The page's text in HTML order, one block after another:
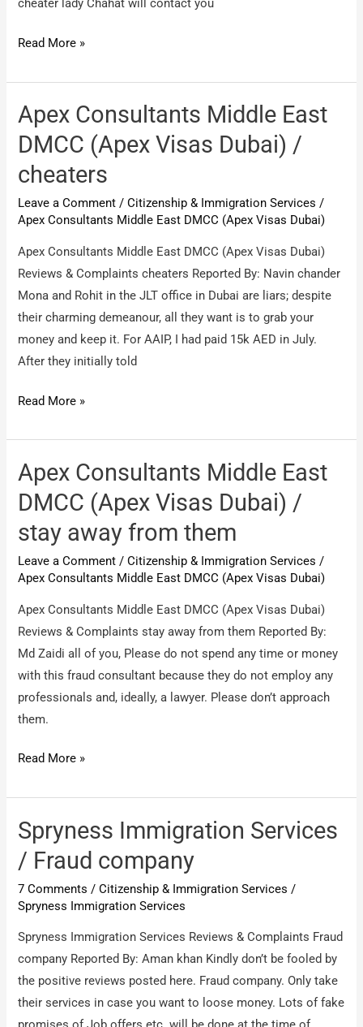
cheater lady Chahat will contact you
Spryness
Dubai
/
Fraud
Company
Read More »
Apex Consultants Middle East
DMCC (Apex Visas Dubai) /
cheaters
Leave a Comment /Citizenship & Immigration Services /
Apex Consultants Middle East DMCC (Apex Visas Dubai)
Apex Consultants Middle East DMCC (Apex Visas Dubai)
Reviews & Complaints cheaters Reported By: Navin chander
Mona and Rohit in the JLT office in Dubai are liars; despite
their charming demeanour, all they want is to grab your
money and keep it. For AAIP, I had paid 15k AED in July.
After they initially told
Apex
Middle
East
DMCC
(Apex
Visas
Dubai)
/
Read More »
Apex Consultants Middle East
DMCC (Apex Visas Dubai) /
stay away from them
Leave a Comment /Citizenship & Immigration Services /
Apex Consultants Middle East DMCC (Apex Visas Dubai)
Apex Consultants Middle East DMCC (Apex Visas Dubai)
Reviews & Complaints stay away from them Reported By:
Md Zaidi all of you, Please do not spend any time or money
with this fraud consultant because they do not employ any
professionals and, ideally, a lawyer. Please don’t approach
them.
Apex
Middle
East
DMCC
(Apex
Visas
Dubai)
/
stay
away
from
them
Read More »
Spryness Immigration Services
/ Fraud company
7 Comments /Citizenship & Immigration Services /
Spryness Immigration Services
Spryness Immigration Services Reviews & Complaints Fraud
company Reported By: Aman khan Kindly don’t be fooled by
the positive reviews posted here. Fraud company. Only take
their services in case you want to loose money. Lots of fake